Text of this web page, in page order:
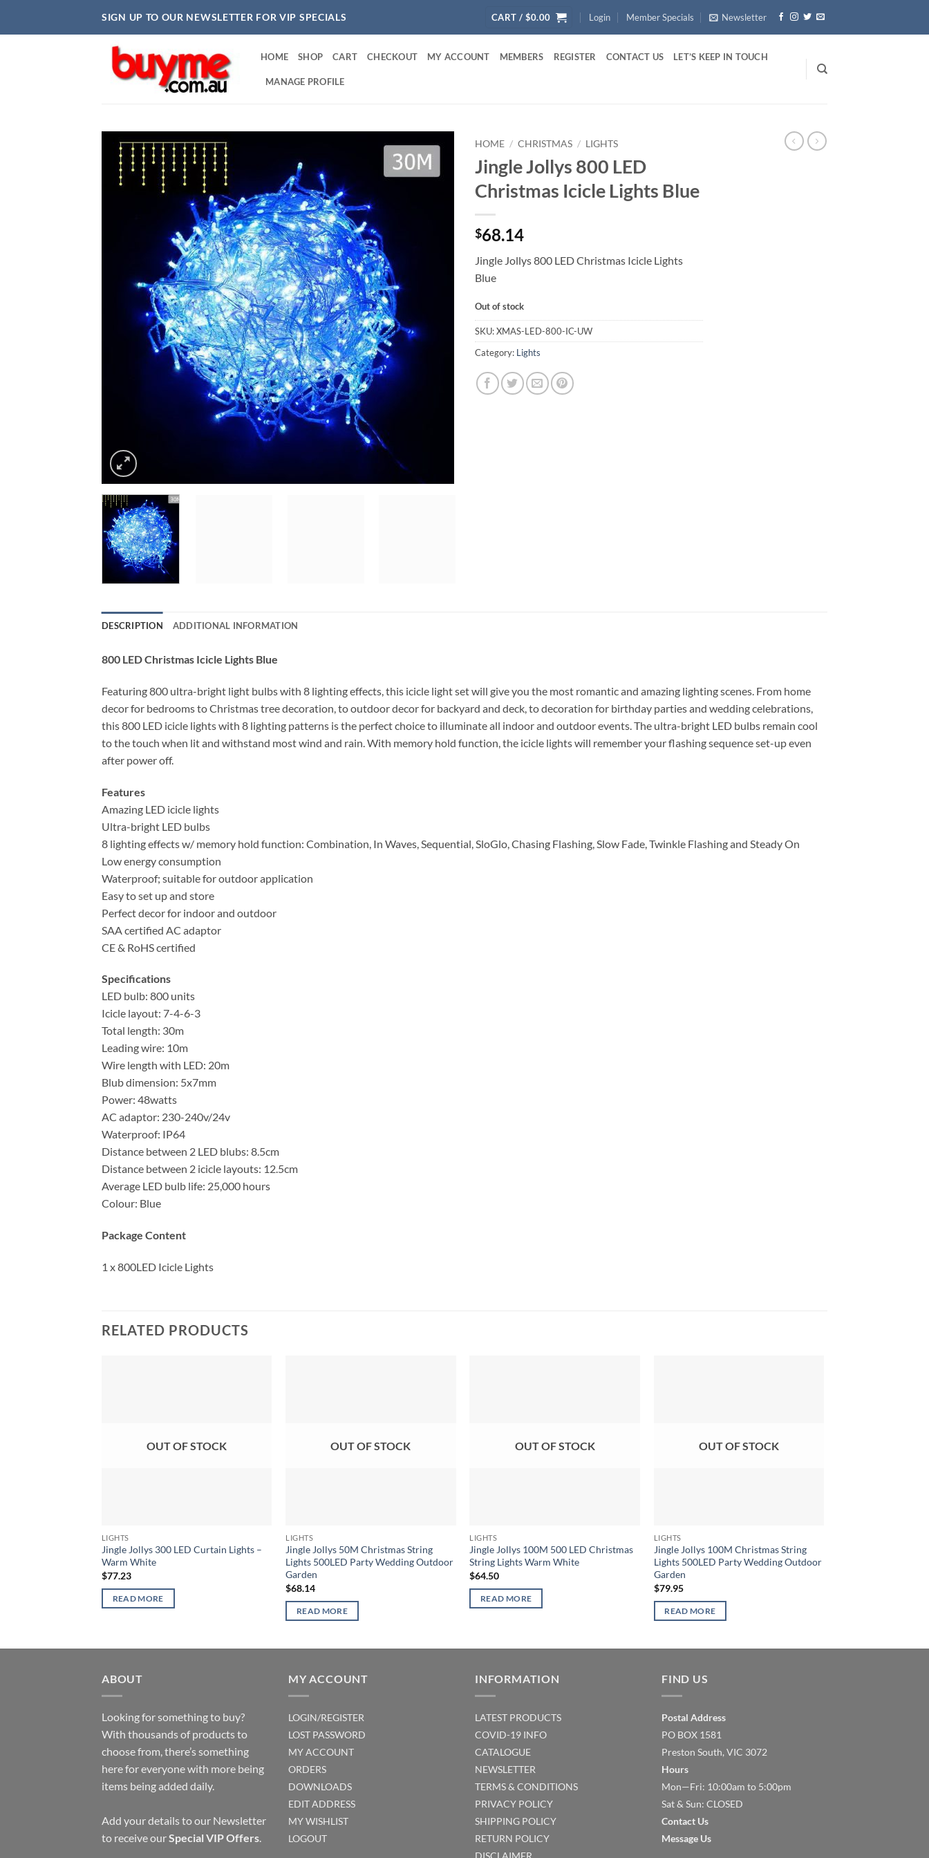
SIGN UP TO OUR NEWSLETTER FOR VIP SPECIALS CART / $0.00 Login Member Specials Newsletter
HOME SHOP CART CHECKOUT MY ACCOUNT MEMBERS REGISTER CONTACT US LET’S KEEP IN TOUCH
MANAGE PROFILE
HOME / CHRISTMAS / LIGHTS
Jingle Jollys 800 LED
Christmas Icicle Lights Blue
$68.14
Jingle Jollys 800 LED Christmas Icicle Lights
Blue
Out of stock
SKU:XMAS-LED-800-IC-UW
Category: Lights
DESCRIPTION ADDITIONAL INFORMATION
800 LED Christmas Icicle Lights Blue
Featuring 800 ultra-bright light bulbs with 8 lighting effects, this icicle light set will give you the most romantic and amazing lighting scenes. From home
decor for bedrooms to Christmas tree decoration, to outdoor decor for backyard and deck, to decoration for birthday parties and wedding celebrations,
this 800 LED icicle lights with 8 lighting patterns is the perfect choice to illuminate all indoor and outdoor events. The ultra-bright LED bulbs remain cool
to the touch when lit and withstand most wind and rain. With memory hold function, the icicle lights will remember your flashing sequence set-up even
after power off.
Features
Amazing LED icicle lights
Ultra-bright LED bulbs
8 lighting effects w/ memory hold function: Combination, In Waves, Sequential, SloGlo, Chasing Flashing, Slow Fade, Twinkle Flashing and Steady On
Low energy consumption
Waterproof; suitable for outdoor application
Easy to set up and store
Perfect decor for indoor and outdoor
SAA certified AC adaptor
CE & RoHS certified
Specifications
LED bulb: 800 units
Icicle layout: 7-4-6-3
Total length: 30m
Leading wire: 10m
Wire length with LED: 20m
Blub dimension: 5x7mm
Power: 48watts
AC adaptor: 230-240v/24v
Waterproof: IP64
Distance between 2 LED blubs: 8.5cm
Distance between 2 icicle layouts: 12.5cm
Average LED bulb life: 25,000 hours
Colour: Blue
Package Content
1 x 800LED Icicle Lights
RELATED PRODUCTS
OUT OF STOCK
LIGHTS
Jingle Jollys 300 LED Curtain Lights –
Warm White
$77.23
READ MORE
OUT OF STOCK
LIGHTS
Jingle Jollys 50M Christmas String
Lights 500LED Party Wedding Outdoor
Garden
$68.14
READ MORE
OUT OF STOCK
LIGHTS
Jingle Jollys 100M 500 LED Christmas
String Lights Warm White
$64.50
READ MORE
OUT OF STOCK
LIGHTS
Jingle Jollys 100M Christmas String
Lights 500LED Party Wedding Outdoor
Garden
$79.95
READ MORE
ABOUT
Looking for something to buy?
With thousands of products to
choose from, there’s something
here for everyone with more being
items being added daily.
Add your details to our Newsletter
to receive our Special VIP Offers
MY ACCOUNT
LOGIN/REGISTER
LOST PASSWORD
MY ACCOUNT
ORDERS
DOWNLOADS
EDIT ADDRESS
MY WISHLIST
LOGOUT
INFORMATION
LATEST PRODUCTS
COVID-19 INFO
CATALOGUE
NEWSLETTER
TERMS & CONDITIONS
PRIVACY POLICY
SHIPPING POLICY
RETURN POLICY
DISCLAIMER
FIND US
Postal Address
PO BOX 1581
Preston South, VIC 3072
Hours
Mon—Fri: 10:00am to 5:00pm
Sat & Sun: CLOSED
Contact Us
Message Us